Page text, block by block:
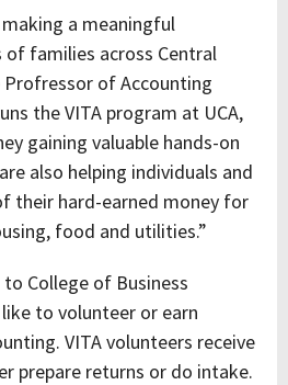
a meaningful
of families across Central
Profressor of Accounting
the VITA program at UCA,
gaining valuable hands-on
also helping individuals and
their hard-earned money for
food and utilities.”
College of Business
to volunteer or earn
VITA volunteers receive
prepare returns or do intake.